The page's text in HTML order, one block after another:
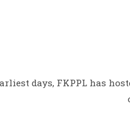
days, FKPPL has